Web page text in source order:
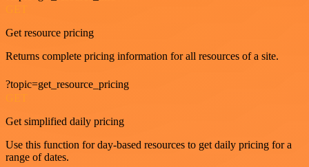
Get resource pricing
Returns complete pricing information for all resources of a site.
?topic=get_resource_pricing
Get simplified daily pricing
Use this function for day-based resources to get daily pricing for a
range of dates.